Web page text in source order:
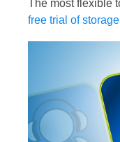
The most flexible
free trial of